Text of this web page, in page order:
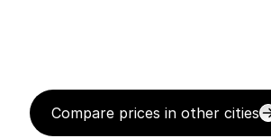
Compare prices in other cities